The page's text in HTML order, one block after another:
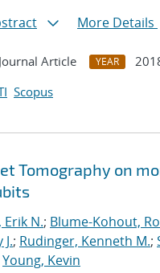
More Details
Journal Article YEAR
Scopus
Tomography on
Erik N.; Blume-Kohout,
; Rudinger, Kenneth M.;
Young, Kevin